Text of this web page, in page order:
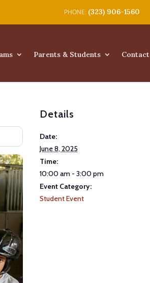
(323) 906-1560
Parents & Students Contact
Details
Date:
June 8, 2025
Time:
10:00 am - 3:00 pm
Event Category:
Student Event